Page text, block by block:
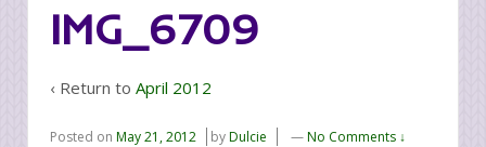
IMG_6709
‹ Return to April 2012
Posted on May 21, 2012 byDulcie —No Comments ↓